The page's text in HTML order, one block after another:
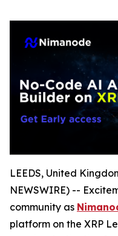
LEEDS, United
NEWSWIRE) --
community as
platform on the XRP